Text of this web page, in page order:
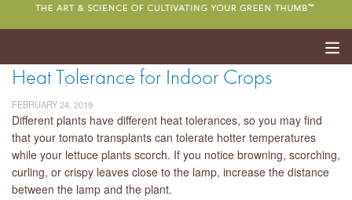
ABOUT
SERVICES
EVENTS
SHOP
Heat Tolerance for Indoor Crops
FEBRUARY 24, 2019
Different plants have different heat tolerances, so you may find
that your tomato transplants can tolerate hotter temperatures
while your lettuce plants scorch. If you notice browning, scorching,
curling, or crispy leaves close to the lamp, increase the distance
between the lamp and the plant.